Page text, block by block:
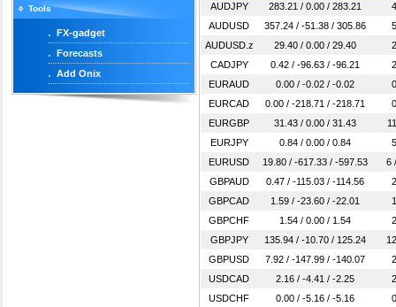
Tools
FX-gadget
Forecasts
Add Onix
AUDJPY 283.21 / 0.00 / 283.21
AUDUSD
357.24 / -51.38 / 305.86
AUDUSD.z
29.40 / 0.00 / 29.40
CADJPY
0.42 / -96.63 / -96.21
EURAUD
0.00 / -0.02 / -0.02
EURCAD
0.00 / -218.71 / -218.71
EURGBP
31.43 / 0.00 / 31.43
EURJPY
0.84 / 0.00 / 0.84
EURUSD
19.80 / -617.33 / -597.53
6
GBPAUD
0.47 / -115.03 / -114.56
GBPCAD
1.59 / -23.60 / -22.01
GBPCHF
1.54 / 0.00 / 1.54
GBPJPY
135.94 / -10.70 / 125.24
GBPUSD
7.92 / -147.99 / -140.07
USDCAD
2.16 / -4.41 / -2.25
USDCHF
0.00 / -5.16 / -5.16